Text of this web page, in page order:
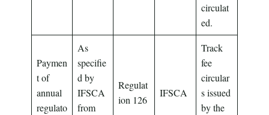
circulat
ed.
Paymen
t of
annual
regulato
As
specifie
d by
IFSCA
from
Regulat
ion 126
IFSCA
Track
fee
circular
s issued
by the